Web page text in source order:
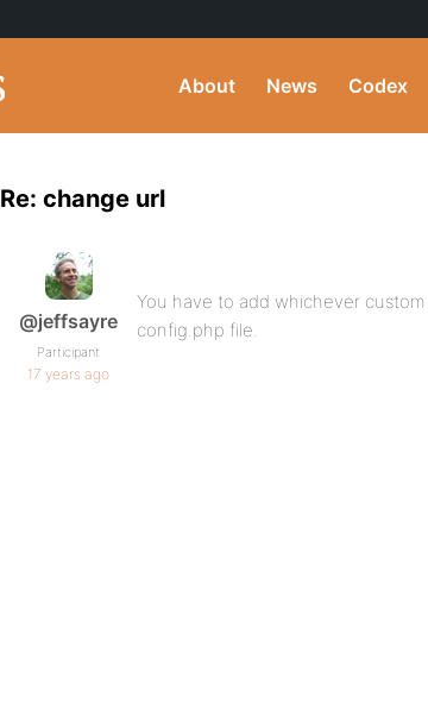
About News Codex
Re: change url
@jeffsayre
Participant
17 years ago
You have to add whichever
config.php file.